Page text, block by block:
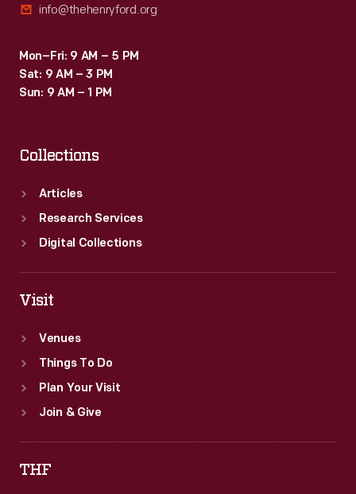
info@thehenryford.org
Mon–Fri: 9 AM – 5 PM
Sat: 9 AM – 3 PM
Sun: 9 AM – 1 PM
Collections
Articles
Research Services
Digital Collections
Visit
Venues
Things To Do
Plan Your Visit
Join & Give
THF